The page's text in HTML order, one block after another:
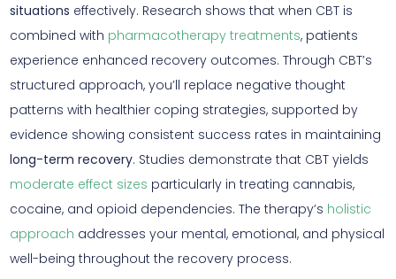
situations effectively. Research shows that when CBT is
combined with pharmacotherapy treatments, patients
experience enhanced recovery outcomes. Through CBT’s
structured approach, you’ll replace negative thought
patterns with healthier coping strategies, supported by
evidence showing consistent success rates in maintaining
long-term recovery. Studies demonstrate that CBT yields
moderate effect sizes particularly in treating cannabis,
cocaine, and opioid dependencies. The therapy’s holistic
approach addresses your mental, emotional, and physical
well-being throughout the recovery process.